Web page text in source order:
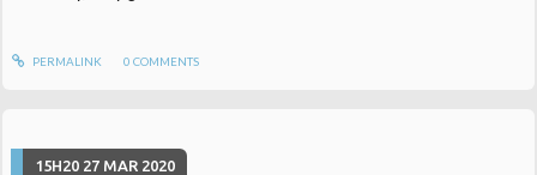
PERMALINK 0 COMMENTS
15H20 27 MAR 2020